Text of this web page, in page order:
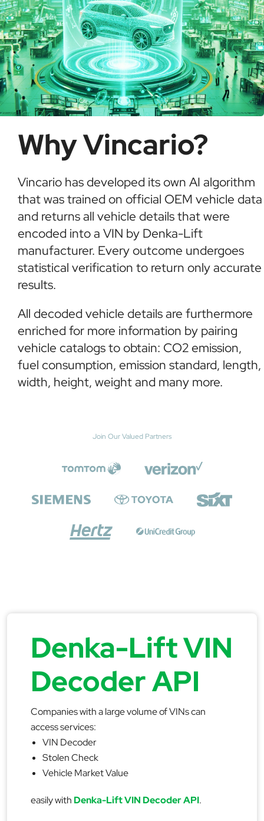
Why Vincario?
Vincario has developed its own AI algorithm
that was trained on official OEM vehicle data
and returns all vehicle details that were
encoded into a VIN by Denka-Lift
manufacturer. Every outcome undergoes
statistical verification to return only accurate
results.
All decoded vehicle details are furthermore
enriched for more information by pairing
vehicle catalogs to obtain: CO2 emission,
fuel consumption, emission standard, length,
width, height, weight and many more.
Join Our Valued Partners
Denka-Lift VIN
Decoder API
Companies with a large volume of VINs can
access services:
VIN Decoder
Stolen Check
Vehicle Market Value
easily with Denka-Lift VIN Decoder API.